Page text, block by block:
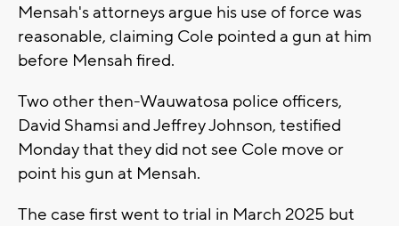
Mensah's attorneys argue his use of force was
reasonable, claiming Cole pointed a gun at him
before Mensah fired.
Two other then-Wauwatosa police officers,
David Shamsi and Jeffrey Johnson, testified
Monday that they did not see Cole move or
point his gun at Mensah.
The case first went to trial in March 2025 but